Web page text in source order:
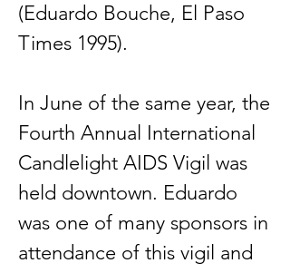
(Eduardo Bouche, El Paso
Times 1995).
In June of the same year, the
Fourth Annual International
Candlelight AIDS Vigil was
held downtown. Eduardo
was one of many sponsors in
attendance of this vigil and